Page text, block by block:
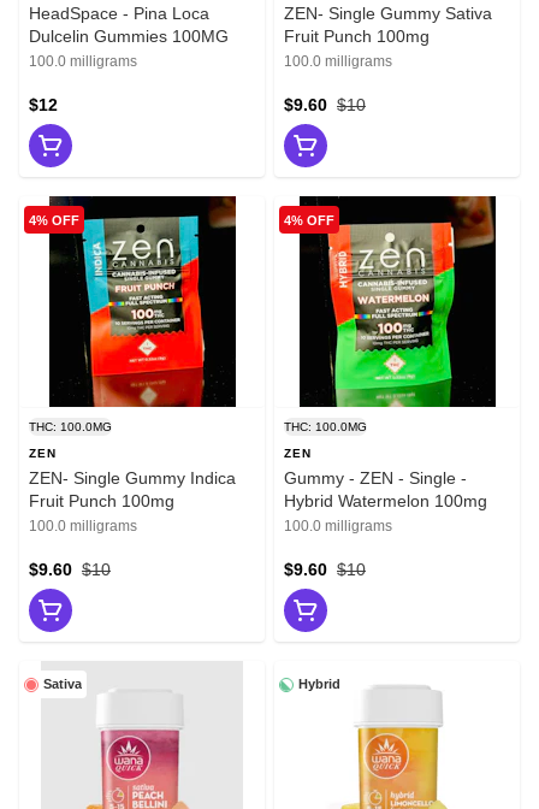
HeadSpace - Pina Loca
Dulcelin Gummies 100MG
100.0 milligrams
$12
ZEN- Single Gummy Sativa
Fruit Punch 100mg
100.0 milligrams
$10
$9.60
4% OFF
THC: 100.0MG
ZEN
ZEN- Single Gummy Indica
Fruit Punch 100mg
100.0 milligrams
$10
$9.60
4% OFF
THC: 100.0MG
ZEN
Gummy - ZEN - Single -
Hybrid Watermelon 100mg
100.0 milligrams
$10
$9.60
Sativa Hybrid